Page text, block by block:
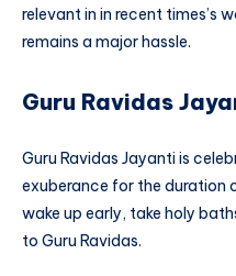
relevant in in recent times’s
remains a major hassle.
Guru Ravidas
Guru Ravidas Jayanti is
exuberance for the duration
wake up early, take holy
to Guru Ravidas.